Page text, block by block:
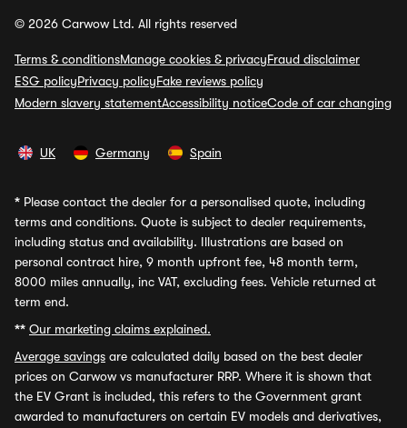
© 2026 Carwow Ltd. All rights reserved
Terms & conditionsManage cookies & privacyFraud disclaimer
ESG policyPrivacy policyFake reviews policy
Modern slavery statementAccessibility noticeCode of car changing
UK Germany Spain
* Please contact the dealer for a personalised quote, including
terms and conditions. Quote is subject to dealer requirements,
including status and availability. Illustrations are based on
personal contract hire, 9 month upfront fee, 48 month term,
8000 miles annually, inc VAT, excluding fees. Vehicle returned at
term end.
** Our marketing claims explained.
Average savings are calculated daily based on the best dealer
prices on Carwow vs manufacturer RRP. Where it is shown that
the EV Grant is included, this refers to the Government grant
awarded to manufacturers on certain EV models and derivatives,